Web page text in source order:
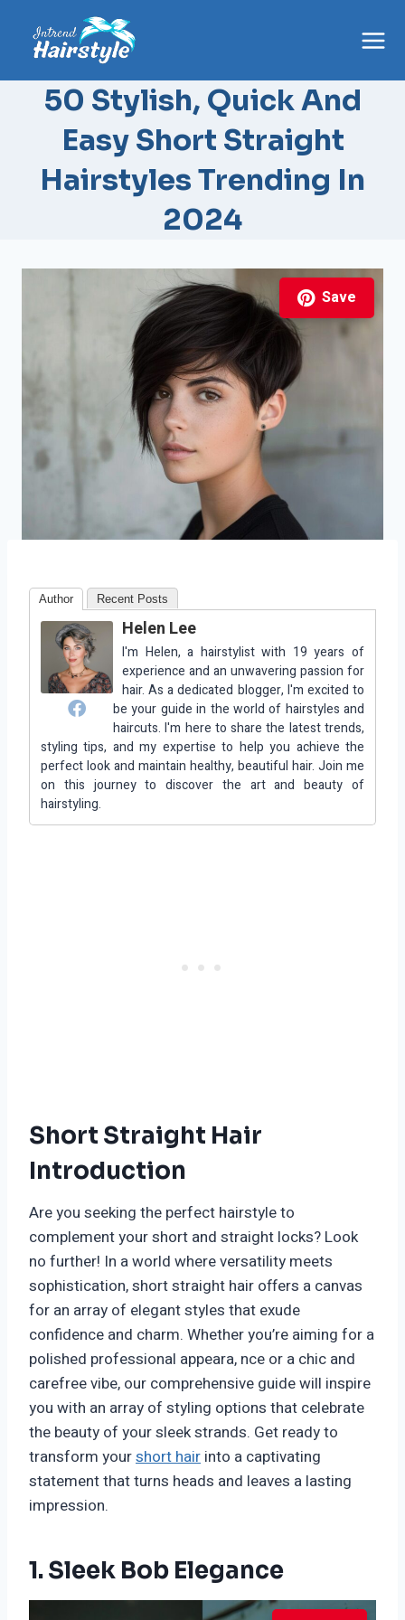
content
50 Stylish, Quick And
Easy Short Straight
Hairstyles Trending In
2024
Save
Author Recent Posts
Helen Lee
I'm Helen, a hairstylist with 19 years of
experience and an unwavering passion for
hair. As a dedicated blogger, I'm excited to
be your guide in the world of hairstyles and
haircuts. I'm here to share the latest trends,
styling tips, and my expertise to help you achieve the
perfect look and maintain healthy, beautiful hair. Join me
on this journey to discover the art and beauty of
hairstyling.
Short Straight Hair
Introduction
Are you seeking the perfect hairstyle to
complement your short and straight locks? Look
no further! In a world where versatility meets
sophistication, short straight hair offers a canvas
for an array of elegant styles that exude
confidence and charm. Whether you’re aiming for a
polished professional appeara, nce or a chic and
carefree vibe, our comprehensive guide will inspire
you with an array of styling options that celebrate
the beauty of your sleek strands. Get ready to
transform yourshort hair into a captivating
statement that turns heads and leaves a lasting
impression.
1. Sleek Bob Elegance